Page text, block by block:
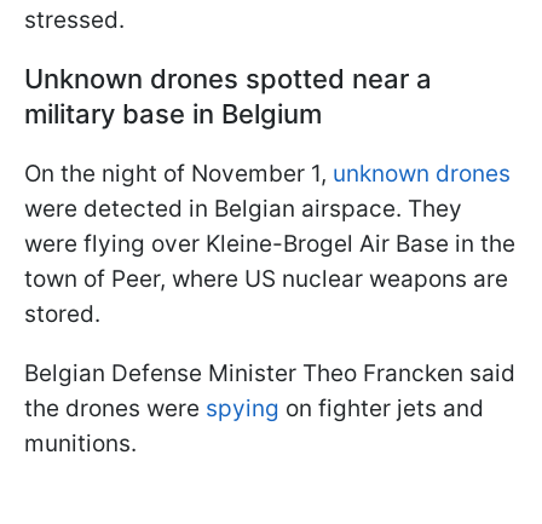
stressed.
Unknown drones spotted near a
military base in Belgium
On the night of November 1, unknown drones
were detected in Belgian airspace. They
were flying over Kleine-Brogel Air Base in the
town of Peer, where US nuclear weapons are
stored.
Belgian Defense Minister Theo Francken said
the drones were spying on fighter jets and
munitions.